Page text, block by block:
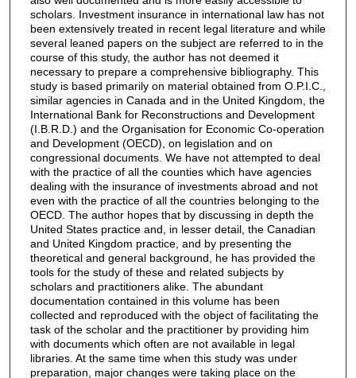
scholars. Investment insurance in international law has not
been extensively treated in recent legal literature and while
several leaned papers on the subject are referred to in the
course of this study, the author has not deemed it
necessary to prepare a comprehensive bibliography. This
study is based primarily on material obtained from O.P.I.C.,
similar agencies in Canada and in the United Kingdom, the
International Bank for Reconstructions and Development
(I.B.R.D.) and the Organisation for Economic Co-operation
and Development (OECD), on legislation and on
congressional documents. We have not attempted to deal
with the practice of all the counties which have agencies
dealing with the insurance of investments abroad and not
even with the practice of all the countries belonging to the
OECD. The author hopes that by discussing in depth the
United States practice and, in lesser detail, the Canadian
and United Kingdom practice, and by presenting the
theoretical and general background, he has provided the
tools for the study of these and related subjects by
scholars and practitioners alike. The abundant
documentation contained in this volume has been
collected and reproduced with the object of facilitating the
task of the scholar and the practitioner by providing him
with documents which often are not available in legal
libraries. At the same time when this study was under
preparation, major changes were taking place on the